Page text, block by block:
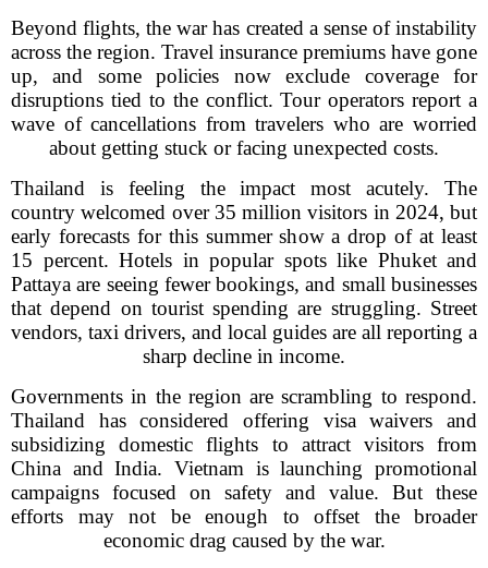
Beyond flights, the war has created a sense of instability
across the region. Travel insurance premiums have gone
up, and some policies now exclude coverage for
disruptions tied to the conflict. Tour operators report a
wave of cancellations from travelers who are worried
about getting stuck or facing unexpected costs.
Thailand is feeling the impact most acutely. The
country welcomed over 35 million visitors in 2024, but
early forecasts for this summer show a drop of at least
15 percent. Hotels in popular spots like Phuket and
Pattaya are seeing fewer bookings, and small businesses
that depend on tourist spending are struggling. Street
vendors, taxi drivers, and local guides are all reporting a
sharp decline in income.
Governments in the region are scrambling to respond.
Thailand has considered offering visa waivers and
subsidizing domestic flights to attract visitors from
China and India. Vietnam is launching promotional
campaigns focused on safety and value. But these
efforts may not be enough to offset the broader
economic drag caused by the war.